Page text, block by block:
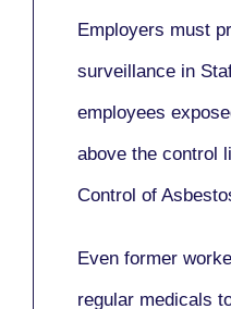
Employers must
surveillance in
employees
above the control
Control of
Even former
regular medicals